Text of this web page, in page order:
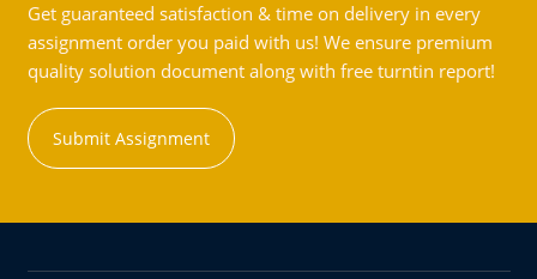
Get guaranteed satisfaction & time on delivery in every
assignment order you paid with us! We ensure premium
quality solution document along with free turntin report!
Submit Assignment